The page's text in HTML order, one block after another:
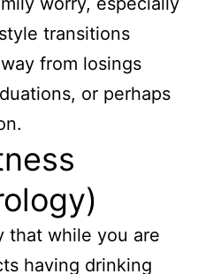
transitions
from losings
or perhaps
that while you are
having drinking